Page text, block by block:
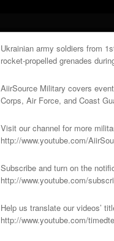
Ukrainian army soldiers from
rocket-propelled grenades
AiirSource Military covers
Corps, Air Force, and Coast
Visit our channel for more
http://www.youtube.com/
Subscribe and turn on the
http://www.youtube.com/
Help us translate our videos’
http://www.youtube.com/